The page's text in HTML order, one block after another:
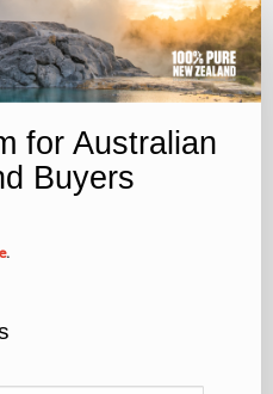
for Australian
Buyers
.